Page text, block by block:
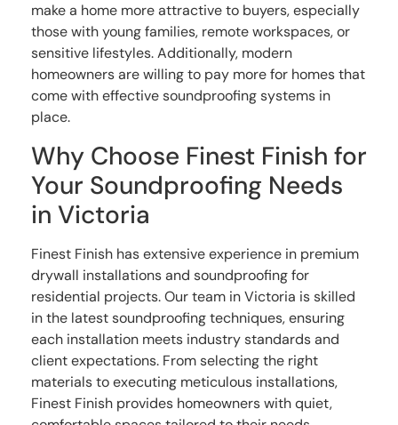
make a home more attractive to buyers, especially
those with young families, remote workspaces, or
sensitive lifestyles. Additionally, modern
homeowners are willing to pay more for homes that
come with effective soundproofing systems in
place.
Why Choose Finest Finish for
Your Soundproofing Needs
in Victoria
Finest Finish has extensive experience in premium
drywall installations and soundproofing for
residential projects. Our team in Victoria is skilled
in the latest soundproofing techniques, ensuring
each installation meets industry standards and
client expectations. From selecting the right
materials to executing meticulous installations,
Finest Finish provides homeowners with quiet,